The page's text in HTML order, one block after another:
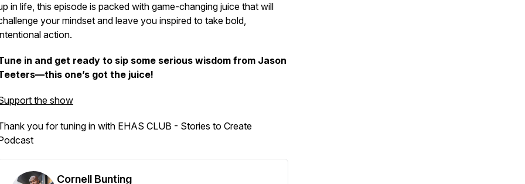
in life, this episode is packed with game-changing juice that will
your mindset and leave you inspired to take bold,
action.
in and get ready to sip some serious wisdom from Jason
one’s got the juice!
the show
you for tuning in with EHAS CLUB - Stories to Create
Cornell Bunting